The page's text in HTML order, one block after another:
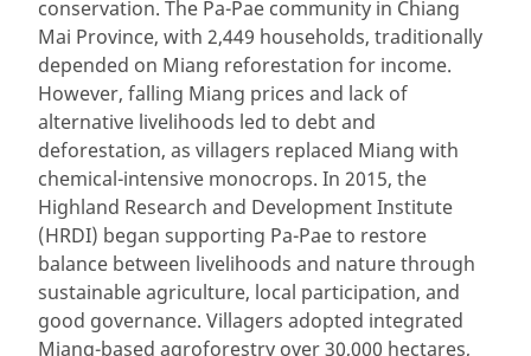
conservation. The Pa-Pae community in Chiang
Mai Province, with 2,449 households, traditionally
depended on Miang reforestation for income.
However, falling Miang prices and lack of
alternative livelihoods led to debt and
deforestation, as villagers replaced Miang with
chemical-intensive monocrops. In 2015, the
Highland Research and Development Institute
(HRDI) began supporting Pa-Pae to restore
balance between livelihoods and nature through
sustainable agriculture, local participation, and
good governance. Villagers adopted integrated
Miang-based agroforestry over 30,000 hectares,